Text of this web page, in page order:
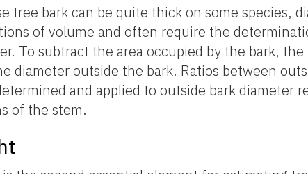
tree bark can be quite thick on some species,
of volume and often require the
To subtract the area occupied by the bark,
diameter outside the bark. Ratios between
and applied to outside bark diameter
of the stem.